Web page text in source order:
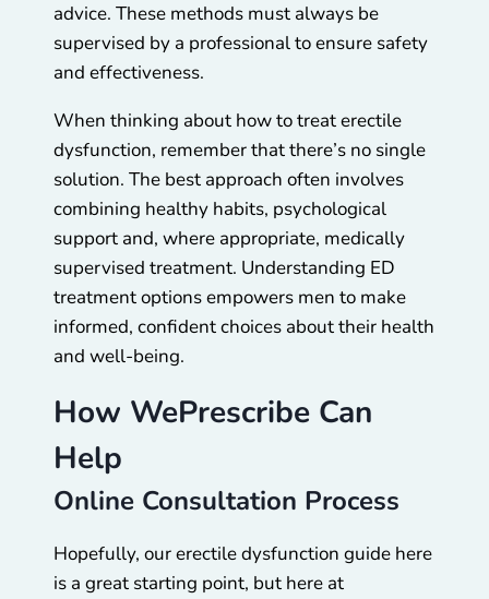
advice. These methods must always be
supervised by a professional to ensure safety
and effectiveness.
When thinking about how to treat erectile
dysfunction, remember that there’s no single
solution. The best approach often involves
combining healthy habits, psychological
support and, where appropriate, medically
supervised treatment. Understanding ED
treatment options empowers men to make
informed, confident choices about their health
and well-being.
How WePrescribe Can
Help
Online Consultation Process
Hopefully, our erectile dysfunction guide here
is a great starting point, but here at